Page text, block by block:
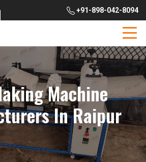
+91-898-042-8094
Machine
In Raipur